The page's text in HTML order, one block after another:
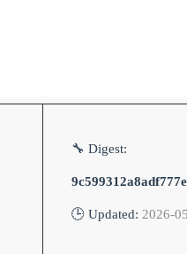
🔧 Digest:
🕒 Updated: 2026-